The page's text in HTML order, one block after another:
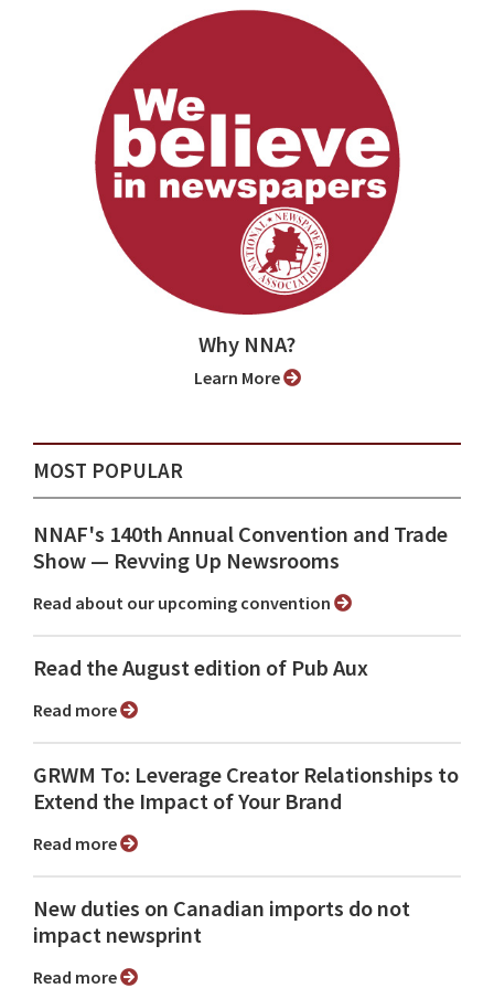
Why NNA?
Learn More
MOST POPULAR
NNAF's 140th Annual Convention and Trade
Show ⁠— Revving Up Newsrooms
Read about our upcoming convention
Read the August edition of Pub Aux
Read more
GRWM To: Leverage Creator Relationships to
Extend the Impact of Your Brand
Read more
New duties on Canadian imports do not
impact newsprint
Read more